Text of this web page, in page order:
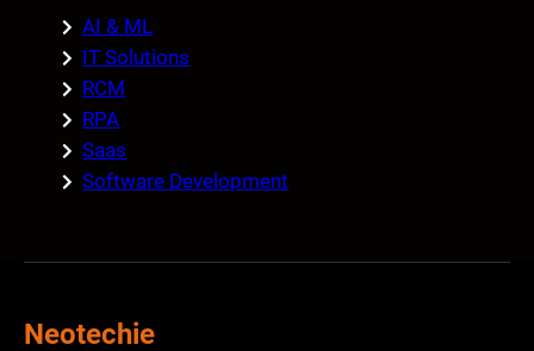
AI & ML
IT Solutions
RCM
RPA
Saas
Software Development
Neotechie